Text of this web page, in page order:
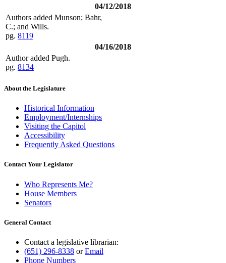
04/12/2018
Authors added Munson; Bahr,
C.; and Wills.
pg. 8119
04/16/2018
Author added Pugh.
pg. 8134
About the Legislature
Historical Information
Employment/Internships
Visiting the Capitol
Accessibility
Frequently Asked Questions
Contact Your Legislator
Who Represents Me?
House Members
Senators
General Contact
Contact a legislative librarian:
(651) 296-8338 orEmail
Phone Numbers